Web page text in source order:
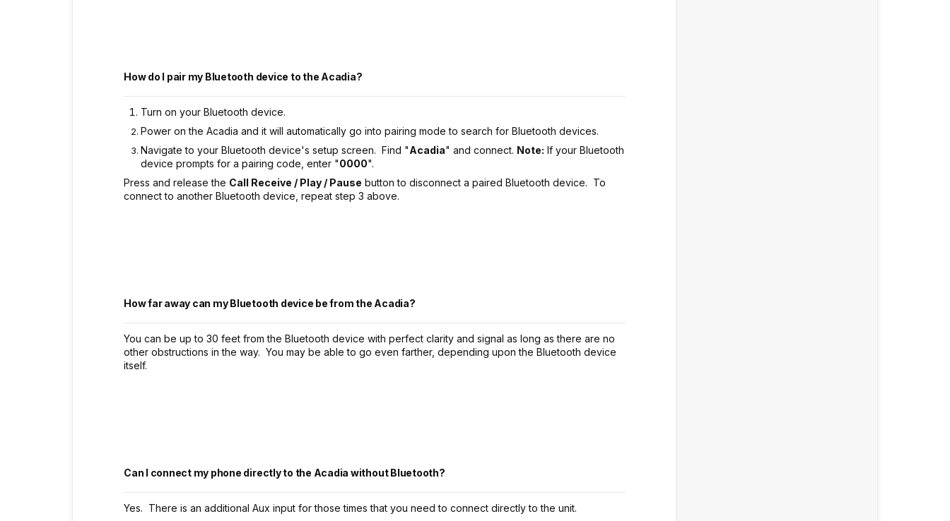
How do I pair my Bluetooth device to the Acadia?
Turn on your Bluetooth device.
Power on the Acadia and it will automatically go into pairing mode to search for Bluetooth devices.
Navigate to your Bluetooth device's setup screen. Find "Acadia" and connect. Note: If your Bluetooth
device prompts for a pairing code, enter "0000".
Press and release the Call Receive / Play / Pause button to disconnect a paired Bluetooth device. To
connect to another Bluetooth device, repeat step 3 above.
How far away can my Bluetooth device be from the Acadia?
You can be up to 30 feet from the Bluetooth device with perfect clarity and signal as long as there are no
other obstructions in the way. You may be able to go even farther, depending upon the Bluetooth device
itself.
Can I connect my phone directly to the Acadia without Bluetooth?
Yes. There is an additional Aux input for those times that you need to connect directly to the unit.